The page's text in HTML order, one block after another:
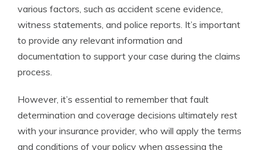
various factors, such as accident scene evidence,
witness statements, and police reports. It’s important
to provide any relevant information and
documentation to support your case during the claims
process.
However, it’s essential to remember that fault
determination and coverage decisions ultimately rest
with your insurance provider, who will apply the terms
and conditions of your policy when assessing the